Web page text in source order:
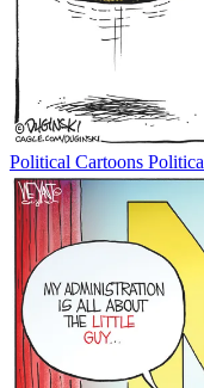
Political Cartoons